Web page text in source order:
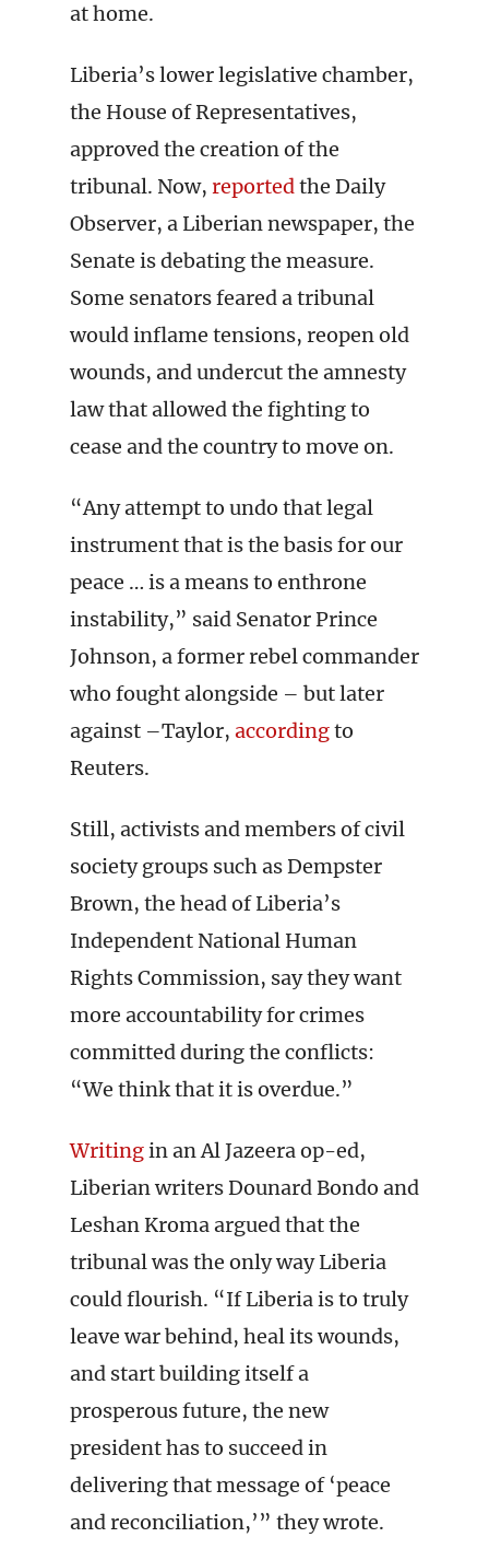
at home.
Liberia’s lower legislative chamber,
the House of Representatives,
approved the creation of the
tribunal. Now, reportedthe Daily
Observer, a Liberian newspaper, the
Senate is debating the measure.
Some senators feared a tribunal
would inflame tensions, reopen old
wounds, and undercut the amnesty
law that allowed the fighting to
cease and the country to move on.
“Any attempt to undo that legal
instrument that is the basis for our
peace … is a means to enthrone
instability,” said Senator Prince
Johnson, a former rebel commander
who fought alongside – but later
against –Taylor, accordingto
Reuters.
Still, activists and members of civil
society groups such as Dempster
Brown, the head of Liberia’s
Independent National Human
Rights Commission, say they want
more accountability for crimes
committed during the conflicts:
“We think that it is overdue.”
Writingin an Al Jazeera op-ed,
Liberian writers Dounard Bondo and
Leshan Kroma argued that the
tribunal was the only way Liberia
could flourish. “If Liberia is to truly
leave war behind, heal its wounds,
and start building itself a
prosperous future, the new
president has to succeed in
delivering that message of ‘peace
and reconciliation,’” they wrote.